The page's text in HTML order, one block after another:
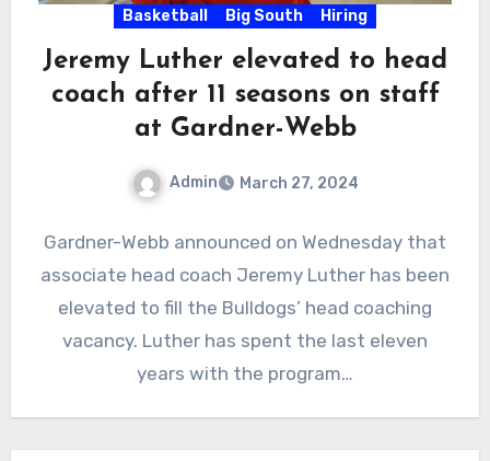
Basketball Big South Hiring
Jeremy Luther elevated to head
coach after 11 seasons on staff
at Gardner-Webb
Admin March 27, 2024
Comments
Gardner-Webb announced on Wednesday that
associate head coach Jeremy Luther has been
elevated to fill the Bulldogs’ head coaching
vacancy. Luther has spent the last eleven
years with the program…